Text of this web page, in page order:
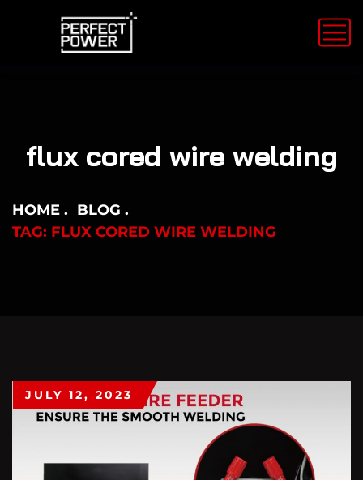
flux cored wire welding
HOME
BLOG
TAG: FLUX CORED WIRE WELDING
JULY 12, 2023